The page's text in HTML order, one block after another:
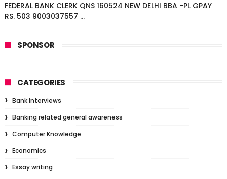
FEDERAL BANK CLERK QNS 160524 NEW DELHI BBA -PL GPAY
RS. 503 9003037557 ...
SPONSOR
CATEGORIES
Bank Interviews
Banking related general awareness
Computer Knowledge
Economics
Essay writing